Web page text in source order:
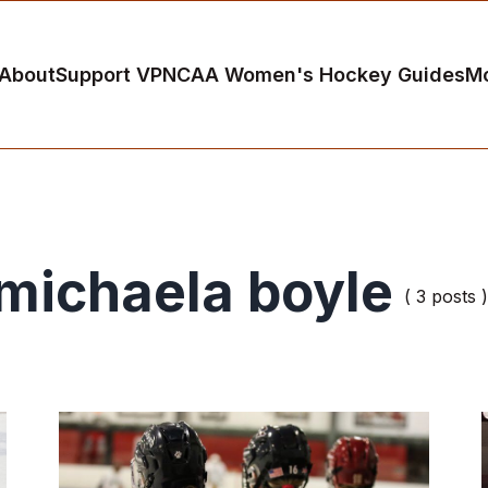
Support VPNCAA Women's Hockey Guides
boyle ( 3 posts )